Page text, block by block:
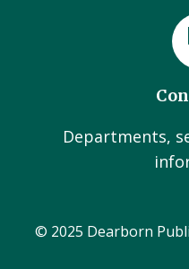
Departments,
© 2025 Dearborn